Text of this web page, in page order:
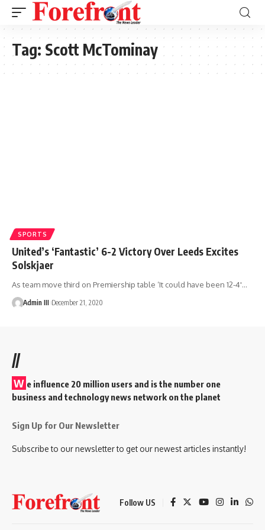
Tag: Scott McTominay
SPORTS
United’s ‘Fantastic’ 6-2 Victory Over Leeds Excites
Solskjaer
As team move third on Premiership table ‘It could have been 12-4'…
Admin III December 21, 2020
//
W e influence 20 million users and is the number one
business and technology news network on the planet
Sign Up for Our Newsletter
Subscribe to our newsletter to get our newest articles instantly!
Follow US